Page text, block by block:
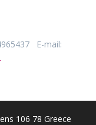
E-mail:
106 78 Greece